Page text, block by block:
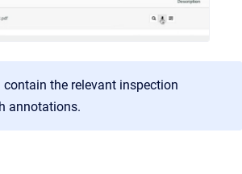
the relevant inspection
annotations.